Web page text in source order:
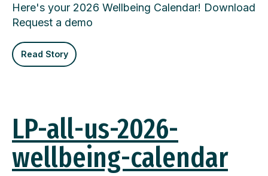
Here's your 2026 Wellbeing Calendar! Download
Request a demo
Read Story
LP-all-us-2026-
wellbeing-calendar